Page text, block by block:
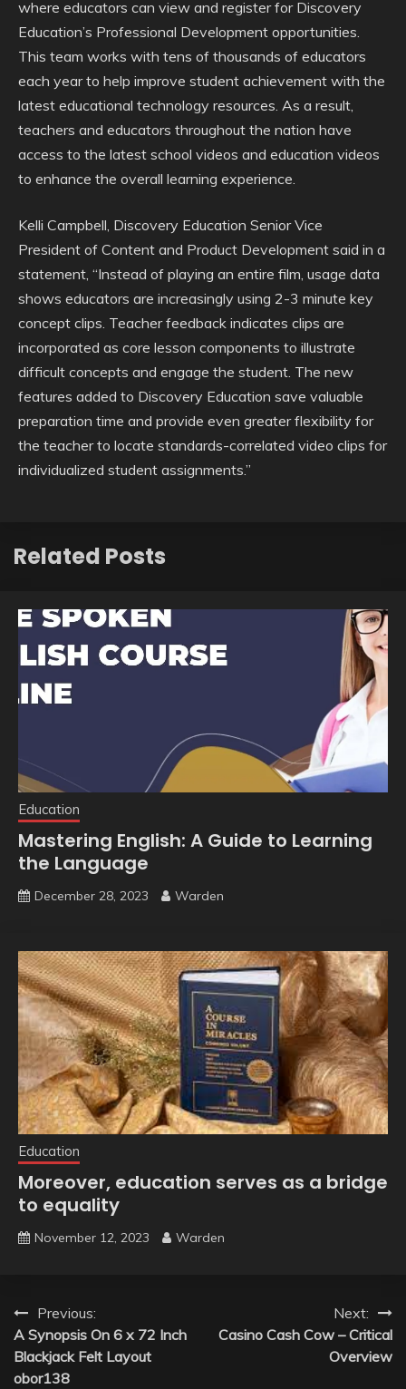
where educators can view and register for Discovery
Education’s Professional Development opportunities.
This team works with tens of thousands of educators
each year to help improve student achievement with the
latest educational technology resources. As a result,
teachers and educators throughout the nation have
access to the latest school videos and education videos
to enhance the overall learning experience.
Kelli Campbell, Discovery Education Senior Vice
President of Content and Product Development said in a
statement, “Instead of playing an entire film, usage data
shows educators are increasingly using 2-3 minute key
concept clips. Teacher feedback indicates clips are
incorporated as core lesson components to illustrate
difficult concepts and engage the student. The new
features added to Discovery Education save valuable
preparation time and provide even greater flexibility for
the teacher to locate standards-correlated video clips for
individualized student assignments.”
Related Posts
Education
Mastering English: A Guide to Learning
the Language
December 28, 2023 Warden
Education
Moreover, education serves as a bridge
to equality
November 12, 2023 Warden
Post
navigation
Previous:
A Synopsis On 6 x 72 Inch
Blackjack Felt Layout
obor138
Next:
Casino Cash Cow – Critical
Overview